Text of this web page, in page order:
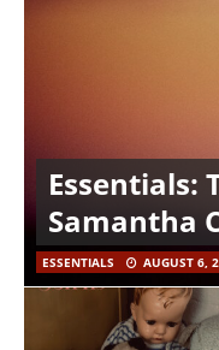
Essentials:
Samantha
ESSENTIALS AUGUST 6,